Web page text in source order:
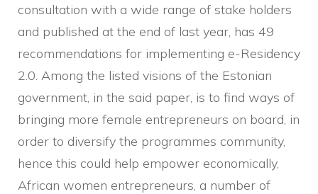
consultation with a wide range of stake holders
and published at the end of last year, has 49
recommendations for implementing e-Residency
2.0. Among the listed visions of the Estonian
government, in the said paper, is to find ways of
bringing more female entrepreneurs on board, in
order to diversify the programmes community,
hence this could help empower economically,
African women entrepreneurs, a number of